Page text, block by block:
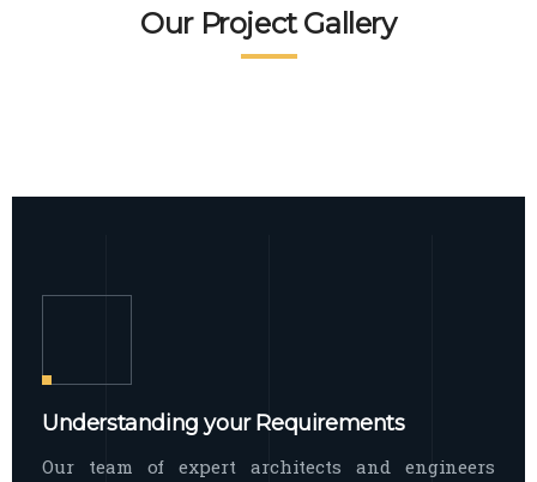
broad spectrum of interior commercial
spaces and environments
Facade Exterior
The word facade originally comes from
Our Project Gallery
Understanding your Requirements
Our team of expert architects and engineers